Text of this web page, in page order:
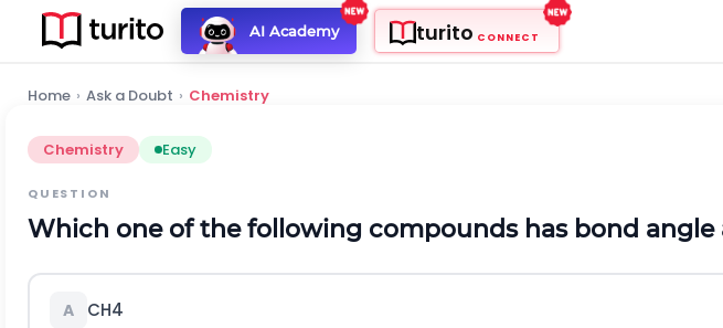
AI Academy turito CONNECT
Home › Ask a Doubt › Chemistry
Chemistry Easy
QUESTION
Which one of the following compounds has bond angle
A CH4